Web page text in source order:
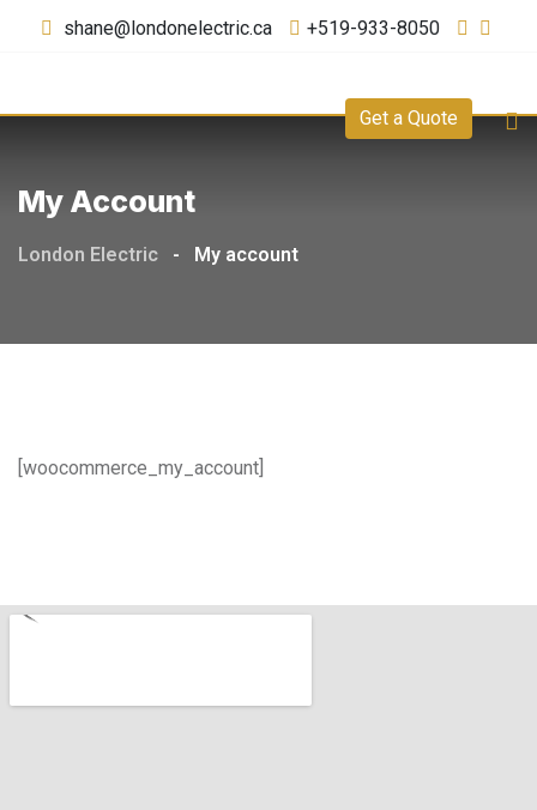
shane@londonelectric.ca +519-933-8050
Get a Quote
My Account
London Electric - My account
[woocommerce_my_account]